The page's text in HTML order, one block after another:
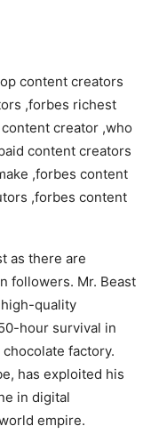
as there are
followers. Mr. Beast
quality
hour survival in
factory.
has exploited his
in digital
empire.